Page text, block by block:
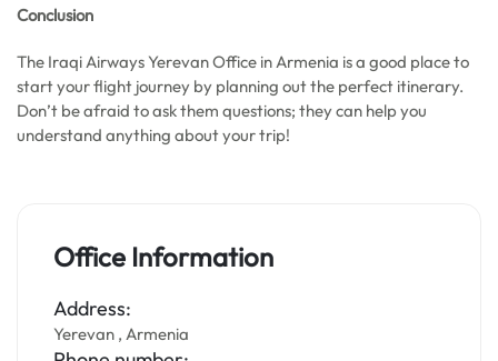
Conclusion
The Iraqi Airways Yerevan Office in Armenia is a good place to
start your flight journey by planning out the perfect itinerary.
Don’t be afraid to ask them questions; they can help you
understand anything about your trip!
Office Information
Address:
Yerevan , Armenia